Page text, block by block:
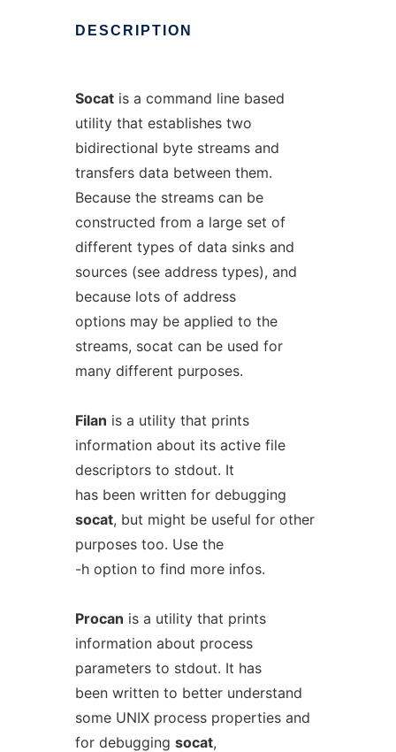
DESCRIPTION
Socatis a command line based
utility that establishes two
bidirectional byte streams and
transfers data between them.
Because the streams can be
constructed from a large set of
different types of data sinks and
sources (see address types), and
because lots of address
options may be applied to the
streams, socat can be used for
many different purposes.
Filan is a utility that prints
information about its active file
descriptors to stdout. It
has been written for debugging
socat, but might be useful for other
purposes too. Use the
-h option to find more infos.
Procan is a utility that prints
information about process
parameters to stdout. It has
been written to better understand
some UNIX process properties and
for debugging socat,